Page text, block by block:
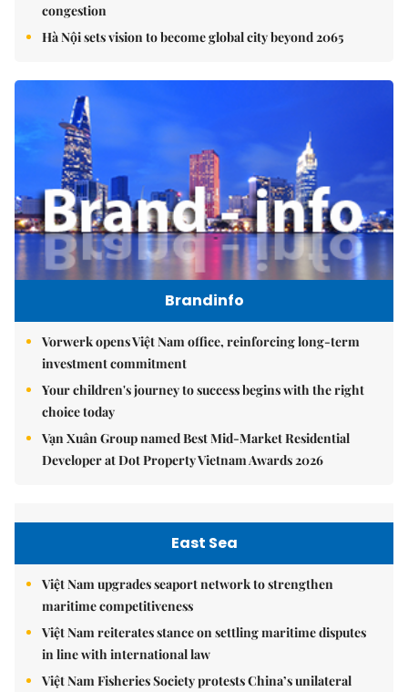
congestion
Hà Nội sets vision to become global city beyond 2065
Brandinfo
Vorwerk opens Việt Nam office, reinforcing long-term
investment commitment
Your children's journey to success begins with the right
choice today
Vạn Xuân Group named Best Mid-Market Residential
Developer at Dot Property Vietnam Awards 2026
East Sea
Việt Nam upgrades seaport network to strengthen
maritime competitiveness
Việt Nam reiterates stance on settling maritime disputes
in line with international law
Việt Nam Fisheries Society protests China’s unilateral